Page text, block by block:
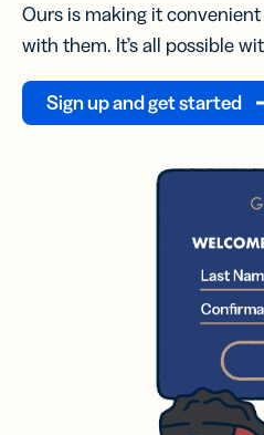
Ours is making it
with them. It’s all possible
Sign up and get started